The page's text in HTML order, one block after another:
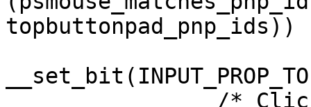
topbuttonpad_pnp_ids))